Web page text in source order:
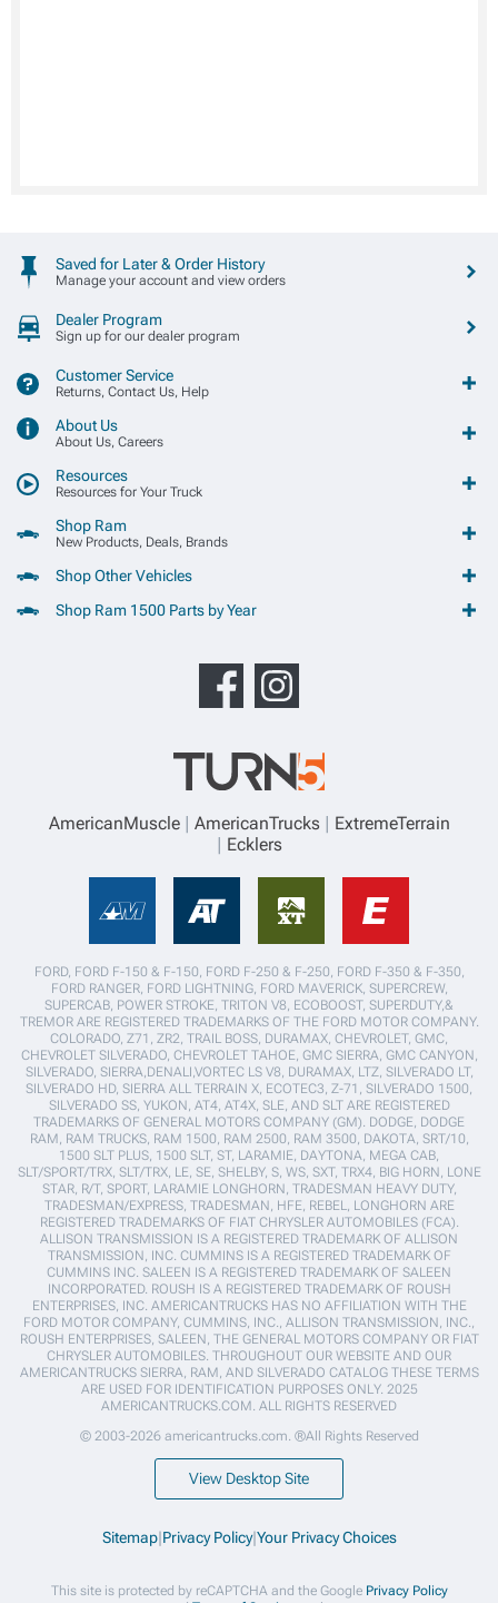
Saved for Later & Order History
Manage your account and view orders
Dealer Program
Sign up for our dealer program
Customer Service
Returns, Contact Us, Help
About Us
About Us, Careers
Resources
Resources for Your Truck
Shop Ram
New Products, Deals, Brands
Shop Other Vehicles
Shop Ram 1500 Parts by Year
AmericanMuscle AmericanTrucks
ExtremeTerrain
Ecklers
FORD, FORD F-150 & F-150, FORD F-250 & F-250, FORD F-350 & F-350,
FORD RANGER, FORD LIGHTNING, FORD MAVERICK, SUPERCREW,
SUPERCAB, POWER STROKE, TRITON V8, ECOBOOST, SUPERDUTY,&
TREMOR ARE REGISTERED TRADEMARKS OF THE FORD MOTOR COMPANY.
COLORADO, Z71, ZR2, TRAIL BOSS, DURAMAX, CHEVROLET, GMC,
CHEVROLET SILVERADO, CHEVROLET TAHOE, GMC SIERRA, GMC CANYON,
SILVERADO, SIERRA,DENALI,VORTEC LS V8, DURAMAX, LTZ, SILVERADO LT,
SILVERADO HD, SIERRA ALL TERRAIN X, ECOTEC3, Z-71, SILVERADO 1500,
SILVERADO SS, YUKON, AT4, AT4X, SLE, AND SLT ARE REGISTERED
TRADEMARKS OF GENERAL MOTORS COMPANY (GM). DODGE, DODGE
RAM, RAM TRUCKS, RAM 1500, RAM 2500, RAM 3500, DAKOTA, SRT/10,
1500 SLT PLUS, 1500 SLT, ST, LARAMIE, DAYTONA, MEGA CAB,
SLT/SPORT/TRX, SLT/TRX, LE, SE, SHELBY, S, WS, SXT, TRX4, BIG HORN, LONE
STAR, R/T, SPORT, LARAMIE LONGHORN, TRADESMAN HEAVY DUTY,
TRADESMAN/EXPRESS, TRADESMAN, HFE, REBEL, LONGHORN ARE
REGISTERED TRADEMARKS OF FIAT CHRYSLER AUTOMOBILES (FCA).
ALLISON TRANSMISSION IS A REGISTERED TRADEMARK OF ALLISON
TRANSMISSION, INC. CUMMINS IS A REGISTERED TRADEMARK OF
CUMMINS INC. SALEEN IS A REGISTERED TRADEMARK OF SALEEN
INCORPORATED. ROUSH IS A REGISTERED TRADEMARK OF ROUSH
ENTERPRISES, INC. AMERICANTRUCKS HAS NO AFFILIATION WITH THE
FORD MOTOR COMPANY, CUMMINS, INC., ALLISON TRANSMISSION, INC.,
ROUSH ENTERPRISES, SALEEN, THE GENERAL MOTORS COMPANY OR FIAT
CHRYSLER AUTOMOBILES. THROUGHOUT OUR WEBSITE AND OUR
AMERICANTRUCKS SIERRA, RAM, AND SILVERADO CATALOG THESE TERMS
ARE USED FOR IDENTIFICATION PURPOSES ONLY. 2025
AMERICANTRUCKS.COM. ALL RIGHTS RESERVED
© 2003-2026 americantrucks.com. ®All Rights Reserved
View Desktop Site
Sitemap|Privacy Policy|Your Privacy Choices
This site is protected by reCAPTCHA and the Google Privacy Policy